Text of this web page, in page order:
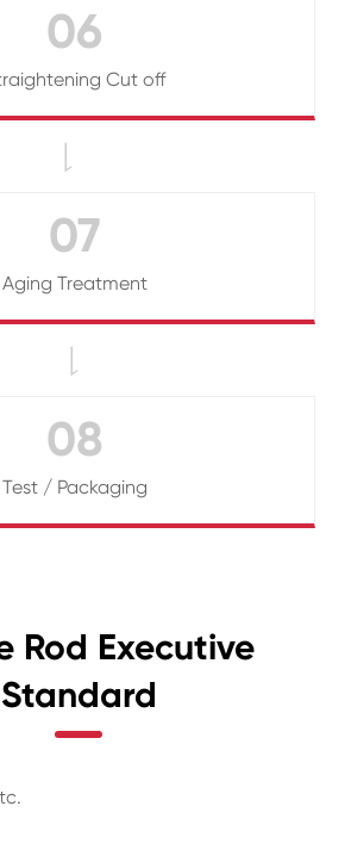
06
Cut off

07
Aging Treatment

08
Test / Packaging
Rod Executive
Standard